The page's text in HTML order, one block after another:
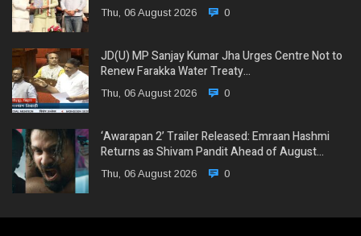
Thu, 06 August 2026 0
JD(U) MP Sanjay Kumar Jha Urges Centre Not to
Renew Farakka Water Treaty…
Thu, 06 August 2026 0
‘Awarapan 2’ Trailer Released: Emraan Hashmi
Returns as Shivam Pandit Ahead of August…
Thu, 06 August 2026 0